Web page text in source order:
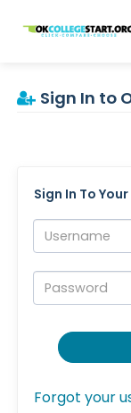
Sign In to
Sign In To
Username:
Password:
Forgot your